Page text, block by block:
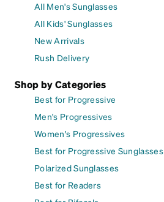
All Men's Sunglasses
All Kids' Sunglasses
New Arrivals
Rush Delivery
Shop by Categories
Best for Progressive
Men's Progressives
Women's Progressives
Best for Progressive Sunglasses
Polarized Sunglasses
Best for Readers